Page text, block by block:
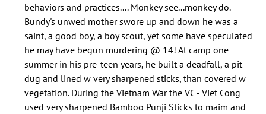
behaviors and practices.... Monkey see...monkey do.
Bundy's unwed mother swore up and down he was a
saint, a good boy, a boy scout, yet some have speculated
he may have begun murdering @ 14! At camp one
summer in his pre-teen years, he built a deadfall, a pit
dug and lined w very sharpened sticks, than covered w
vegetation. During the Vietnam War the VC - Viet Cong
used very sharpened Bamboo Punji Sticks to maim and